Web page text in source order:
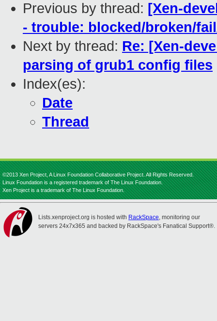
Previous by thread: [Xen-
- trouble: blocked/broken/
Next by thread: Re: [Xen-
parsing of grub1 config files
Index(es):
Date
Thread
©2013 Xen Project, A Linux Foundation Collaborative Project. All Rights Reserved.
Linux Foundation is a registered trademark of The Linux Foundation.
Xen Project is a trademark of The Linux Foundation.
Lists.xenproject.org is hosted with RackSpace, monitoring our
servers 24x7x365 and backed by RackSpace's Fanatical Support®.